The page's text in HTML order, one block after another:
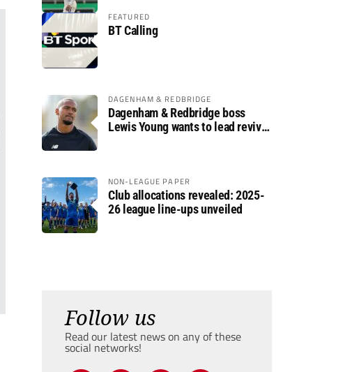
FEATURED
BT Calling
DAGENHAM & REDBRIDGE
Dagenham & Redbridge boss
Lewis Young wants to lead revival
NON-LEAGUE PAPER
Club allocations revealed: 2025-
26 league line-ups unveiled
Follow us
Read our latest news on any of these
social networks!